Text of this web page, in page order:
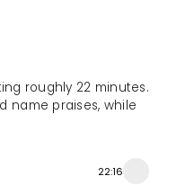
roughly 22 minutes.
name praises, while
22:16